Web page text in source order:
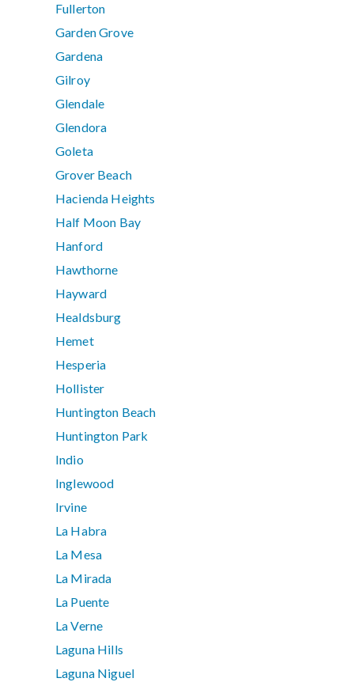
Fullerton
Garden Grove
Gardena
Gilroy
Glendale
Glendora
Goleta
Grover Beach
Hacienda Heights
Half Moon Bay
Hanford
Hawthorne
Hayward
Healdsburg
Hemet
Hesperia
Hollister
Huntington Beach
Huntington Park
Indio
Inglewood
Irvine
La Habra
La Mesa
La Mirada
La Puente
La Verne
Laguna Hills
Laguna Niguel